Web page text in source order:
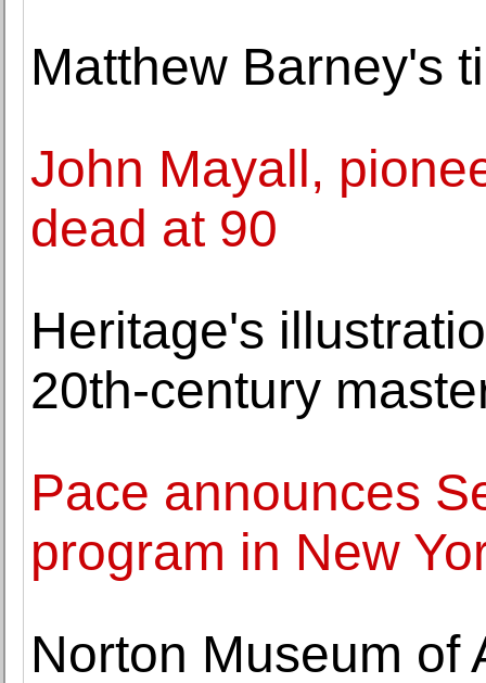
Matthew Barney's
John Mayall,
dead at 90
Heritage's
20th-century
Pace announces
program in New
Norton Museum of